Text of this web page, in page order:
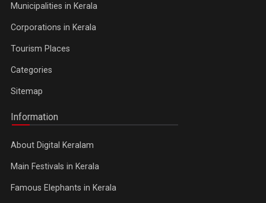
Municipalities in Kerala
Corporations in Kerala
Tourism Places
Categories
Sitemap
Information
About Digital Keralam
Main Festivals in Kerala
Famous Elephants in Kerala